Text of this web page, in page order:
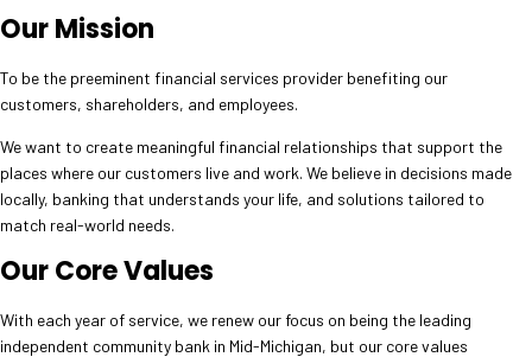
Our Mission
To be the preeminent financial services provider benefiting our
customers, shareholders, and employees.
We want to create meaningful financial relationships that support the
places where our customers live and work. We believe in decisions made
locally, banking that understands your life, and solutions tailored to
match real-world needs.
Our Core Values
With each year of service, we renew our focus on being the leading
independent community bank in Mid-Michigan, but our core values